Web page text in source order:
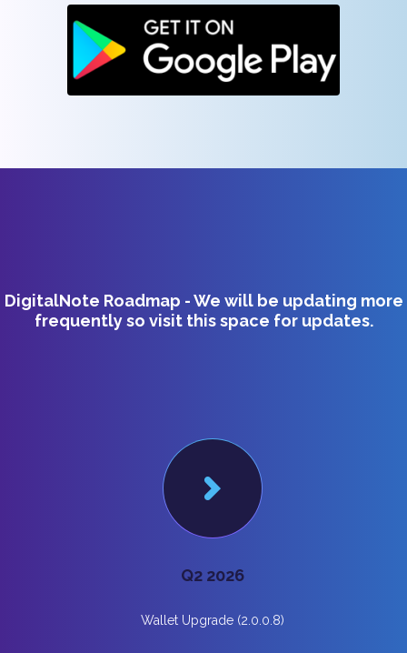
DigitalNote Roadmap - We will be updating more
frequently so visit this space for updates.
Q2 2026
Wallet Upgrade (2.0.0.8)